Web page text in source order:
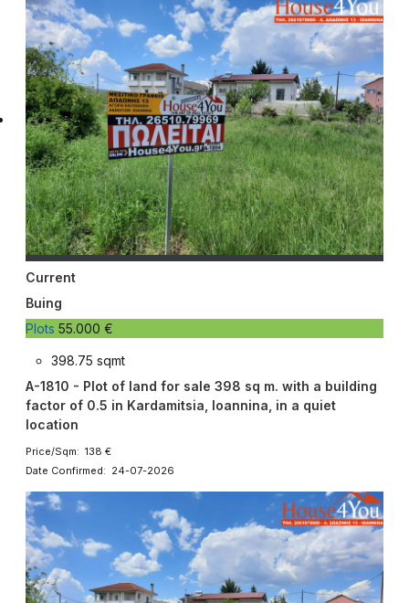
Current
Buing
Plots 55.000 €
398.75 sqmt
A-1810 - Plot of land for sale 398 sq m. with a building
factor of 0.5 in Kardamitsia, Ioannina, in a quiet
location
Price/Sqm: 138 €
Date Confirmed: 24-07-2026